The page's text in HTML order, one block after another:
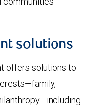
solutions
offers solutions to